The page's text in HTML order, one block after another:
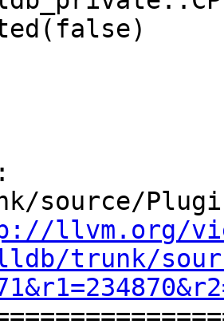
source/
llvm.org/
trunk/